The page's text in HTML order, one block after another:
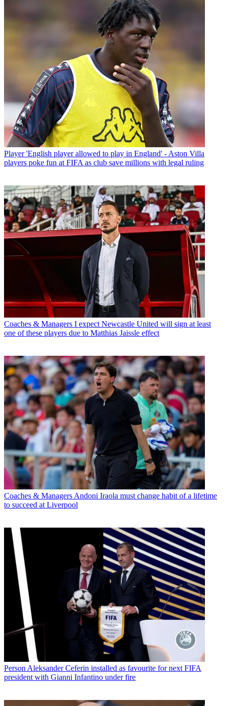
Player 'English player allowed to play in England' - Aston Villa
players poke fun at FIFA as club save millions with legal ruling
Coaches & Managers I expect Newcastle United will sign at least
one of these players due to Matthias Jaissle effect
Coaches & Managers Andoni Iraola must change habit of a lifetime
to succeed at Liverpool
Person Aleksander Ceferin installed as favourite for next FIFA
president with Gianni Infantino under fire